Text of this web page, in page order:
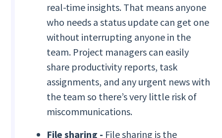
real-time insights. That means anyone
who needs a status update can get one
without interrupting anyone in the
team. Project managers can easily
share productivity reports, task
assignments, and any urgent news with
the team so there’s very little risk of
miscommunications.
File sharing - File sharing is the